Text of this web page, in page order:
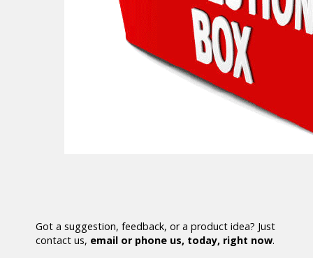
Got a suggestion, feedback, or a product idea? Just
contact us, email or phone us, today, right now.